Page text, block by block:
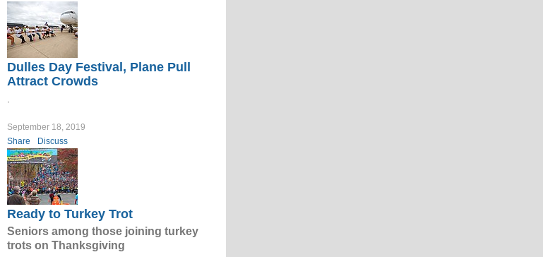
Dulles Day Festival, Plane Pull
Attract Crowds
September 18, 2019
Share
Discuss
Ready to Turkey Trot
Seniors among those joining turkey
trots on Thanksgiving